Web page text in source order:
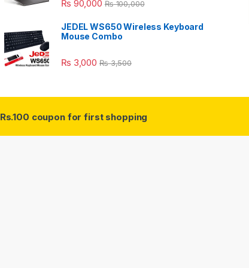
₨ 90,000 ₨100,000
JEDEL WS650 Wireless Keyboard
Mouse Combo
₨ 3,000 ₨3,500
Rs.100 coupon for first shopping